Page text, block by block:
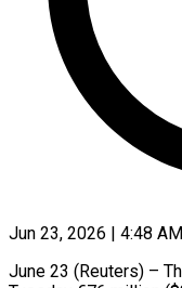
Jun 23, 2026 | 4:48 AM
June 23 (Reuters) –